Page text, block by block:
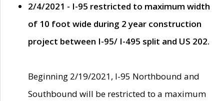
2/4/2021 - I-95 restricted to maximum width
of 10 foot wide during 2 year construction
project between I-95/ I-495 split and US 202.
Beginning 2/19/2021, I-95 Northbound and
Southbound will be restricted to a maximum